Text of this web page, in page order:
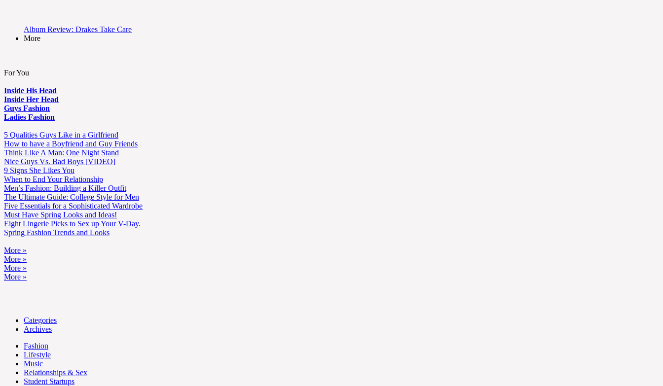
Album Review: Drakes Take Care
More
For You
Inside His Head
Inside Her Head
Guys Fashion
Ladies Fashion
5 Qualities Guys Like in a Girlfriend
How to have a Boyfriend and Guy Friends
Think Like A Man: One Night Stand
Nice Guys Vs. Bad Boys [VIDEO]
9 Signs She Likes You
When to End Your Relationship
Men’s Fashion: Building a Killer Outfit
The Ultimate Guide: College Style for Men
Five Essentials for a Sophisticated Wardrobe
Must Have Spring Looks and Ideas!
Eight Lingerie Picks to Sex up Your V-Day.
Spring Fashion Trends and Looks
More »
More »
More »
More »
Categories
Archives
Fashion
Lifestyle
Music
Relationships & Sex
Student Startups